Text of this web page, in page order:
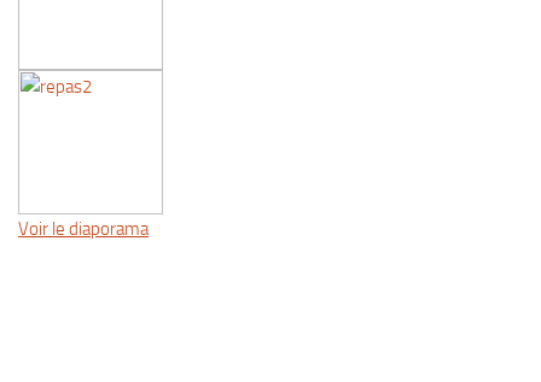
Voir le diaporama